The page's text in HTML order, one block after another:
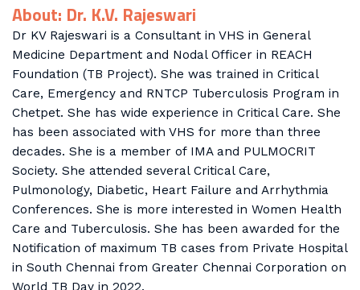
About: Dr. K.V. Rajeswari
Dr KV Rajeswari is a Consultant in VHS in General
Medicine Department and Nodal Officer in REACH
Foundation (TB Project). She was trained in Critical
Care, Emergency and RNTCP Tuberculosis Program in
Chetpet. She has wide experience in Critical Care. She
has been associated with VHS for more than three
decades. She is a member of IMA and PULMOCRIT
Society. She attended several Critical Care,
Pulmonology, Diabetic, Heart Failure and Arrhythmia
Conferences. She is more interested in Women Health
Care and Tuberculosis. She has been awarded for the
Notification of maximum TB cases from Private Hospital
in South Chennai from Greater Chennai Corporation on
World TB Day in 2022.